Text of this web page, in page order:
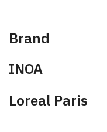
Brand
INOA
Loreal Paris